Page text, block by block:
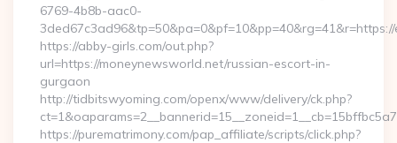
6769-4b8b-aac0-
https://abby-girls.com/out.php?
url=https://moneynewsworld.net/russian-escort-in-
gurgaon
http://tidbitswyoming.com/openx/www/delivery/ck.php?
https://purematrimony.com/pap_affiliate/scripts/click.php?